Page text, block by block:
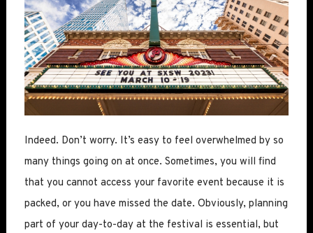
Indeed. Don’t worry. It’s easy to feel overwhelmed by so
many things going on at once. Sometimes, you will find
that you cannot access your favorite event because it is
packed, or you have missed the date. Obviously, planning
part of your day-to-day at the festival is essential, but